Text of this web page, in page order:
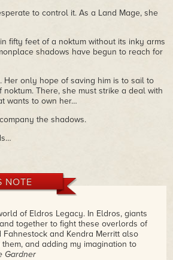
to control it. As a Land Mage, she
fifty feet of a noktum without its inky arms
shadows have begun to reach for
only hope of saving him is to sail to
There, she must strike a deal with
wants to own her…
the shadows.
NOTE
of Eldros Legacy. In Eldros, giants
together to fight these overlords of
and Kendra Merritt also
and adding my imagination to
Gardner